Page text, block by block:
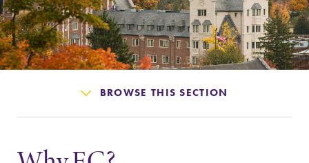
Admissions
Affordability
Life at Elmira
BROWSE THIS SECTION